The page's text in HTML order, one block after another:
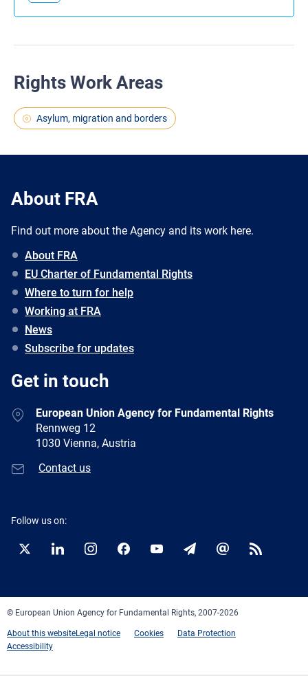
Rights Work Areas
Asylum, migration and borders
About FRA
Find out more about the Agency and its work here.
About FRA
EU Charter of Fundamental Rights
Where to turn for help
Working at FRA
News
Subscribe for updates
Get in touch
European Union Agency for Fundamental Rights
Rennweg 12
1030 Vienna, Austria
Contact us
Follow us on:
Twitter LinkedInInstagramFacebookYouTubeNewsletter
E-
RSS
© European Union Agency for Fundamental Rights, 2007-2026
About this websiteLegal notice Cookies
Data Protection
Accessibility